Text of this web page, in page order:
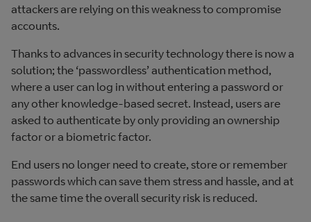
attackers are relying on this weakness to compromise
accounts.
Thanks to advances in security technology there is now a
solution; the ‘passwordless’ authentication method,
where a user can log in without entering a password or
any other knowledge-based secret. Instead, users are
asked to authenticate by only providing an ownership
factor or a biometric factor.
End users no longer need to create, store or remember
passwords which can save them stress and hassle, and at
the same time the overall security risk is reduced.